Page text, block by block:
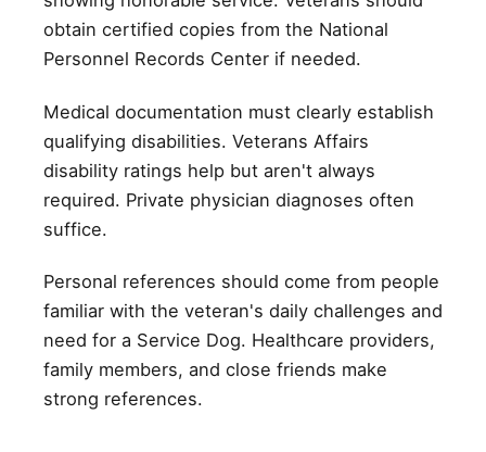
obtain certified copies from the National
Personnel Records Center if needed.
Medical documentation must clearly establish
qualifying disabilities. Veterans Affairs
disability ratings help but aren't always
required. Private physician diagnoses often
suffice.
Personal references should come from people
familiar with the veteran's daily challenges and
need for a Service Dog. Healthcare providers,
family members, and close friends make
strong references.